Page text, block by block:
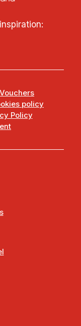
policy
Policy